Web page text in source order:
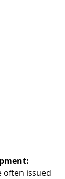
often issued